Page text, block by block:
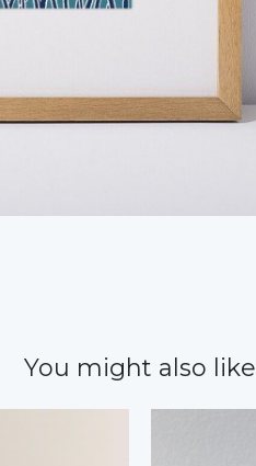
You might also like